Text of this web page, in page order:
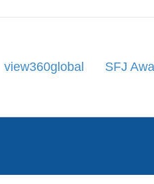
view360global SFJ